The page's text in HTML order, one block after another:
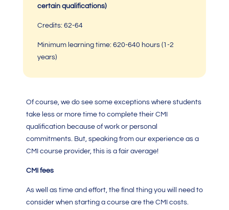
certain qualifications)
Credits: 62-64
Minimum learning time: 620-640 hours (1-2
years)
Of course, we do see some exceptions where students
take less or more time to complete theirCMI
qualification because of work or personal
commitments. But, speaking from our experience as a
CMI course provider, this is a fair average!
CMI fees
As well as time and effort, the final thing you will need to
consider when starting a course are theCMI costs.